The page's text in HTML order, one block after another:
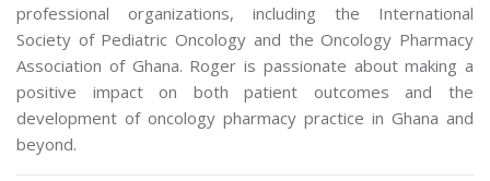
professional organizations, including the International
Society of Pediatric Oncology and the Oncology Pharmacy
Association of Ghana. Roger is passionate about making a
positive impact on both patient outcomes and the
development of oncology pharmacy practice in Ghana and
beyond.